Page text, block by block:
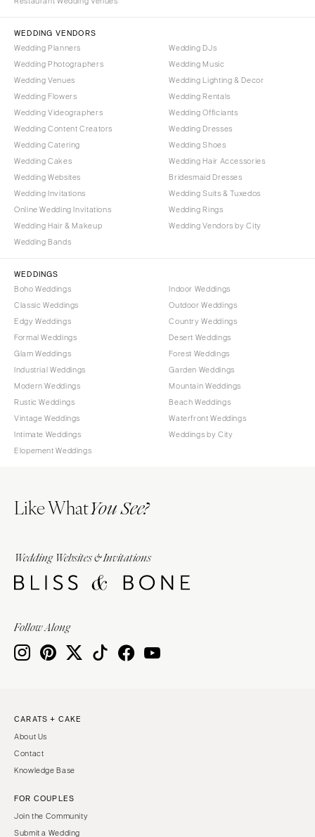
WEDDING VENDORS
Wedding Planners
Wedding Photographers
Wedding Venues
Wedding Flowers
Wedding Videographers
Wedding Content Creators
Wedding Catering
Wedding Cakes
Wedding Websites
Wedding Invitations
Online Wedding Invitations
Wedding Hair & Makeup
Wedding Bands
Wedding DJs
Wedding Music
Wedding Lighting & Decor
Wedding Rentals
Wedding Officiants
Wedding Dresses
Wedding Shoes
Wedding Hair Accessories
Bridesmaid Dresses
Wedding Suits & Tuxedos
Wedding Rings
Wedding Vendors by City
WEDDINGS
Boho Weddings
Classic Weddings
Edgy Weddings
Formal Weddings
Glam Weddings
Industrial Weddings
Modern Weddings
Rustic Weddings
Vintage Weddings
Intimate Weddings
Elopement Weddings
Indoor Weddings
Outdoor Weddings
Country Weddings
Desert Weddings
Forest Weddings
Garden Weddings
Mountain Weddings
Beach Weddings
Waterfront Weddings
Weddings by City
Like WhatYou See?
Wedding Websites & Invitations
Follow Along
CARATS + CAKE
About Us
Contact
Knowledge Base
FOR COUPLES
Join the Community
Submit a Wedding